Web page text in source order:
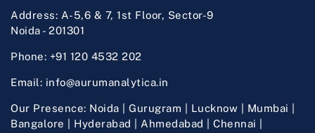
Address: A-5,6 & 7, 1st Floor, Sector-9
Noida - 201301
Phone: +91 120 4532 202
Email: info@aurumanalytica.in
Our Presence: Noida | Gurugram | Lucknow | Mumbai |
Bangalore | Hyderabad | Ahmedabad | Chennai |